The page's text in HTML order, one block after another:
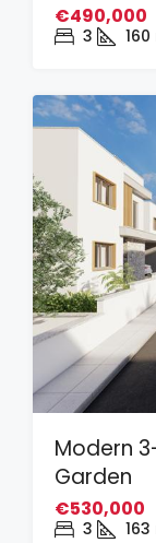
€490,000
3 160
Modern
Garden
€530,000
3 163